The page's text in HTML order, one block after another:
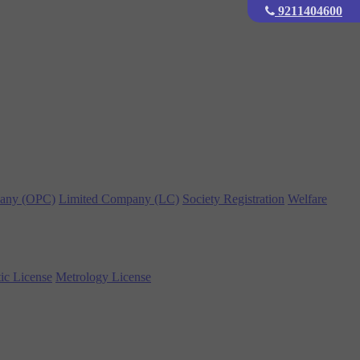
(OPC) Limited Company (LC) Society Registration Welfare
License Metrology License
9211404600